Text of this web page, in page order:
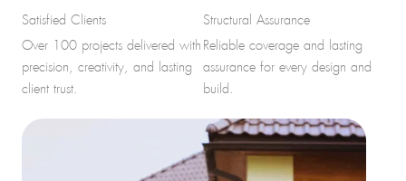
Satisfied Clients
Over 100 projects delivered with
precision, creativity, and lasting
client trust.
Structural Assurance
Reliable coverage and lasting
assurance for every design and
build.